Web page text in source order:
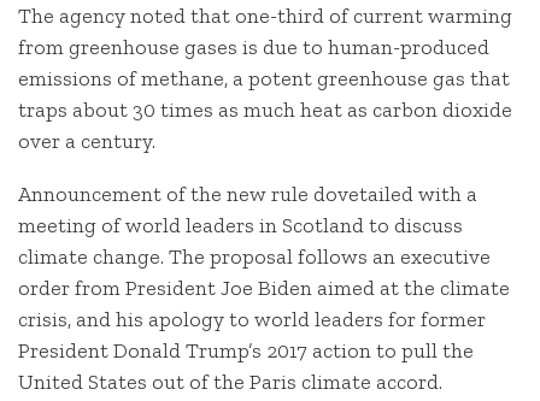
The agency noted that one-third of current warming
from greenhouse gases is due to human-produced
emissions of methane, a potent greenhouse gas that
traps about 30 times as much heat as carbon dioxide
over a century.
Announcement of the new rule dovetailed with a
meeting of world leaders in Scotland to discuss
climate change. The proposal follows an executive
order from President Joe Biden aimed at the climate
crisis, and his apology to world leaders for former
President Donald Trump’s 2017 action to pull the
United States out of the Paris climate accord.